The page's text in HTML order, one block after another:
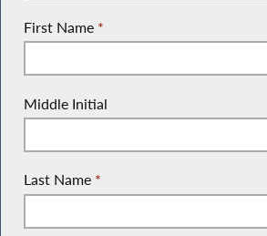
First Name *
Middle Initial
Last Name *